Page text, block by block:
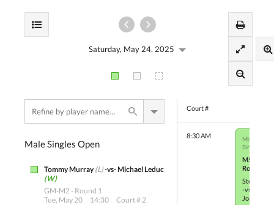
Saturday, May 24, 2025
Male Singles Open
Tommy Murray (L)-vs- Michael Leduc
(W)
GM-M2 - Round 1
Tue, May 20
14:30 Court # 2
Court #
8:30 AM
Male
Single
M5
Round 3
Steven
-vs-
Jordan